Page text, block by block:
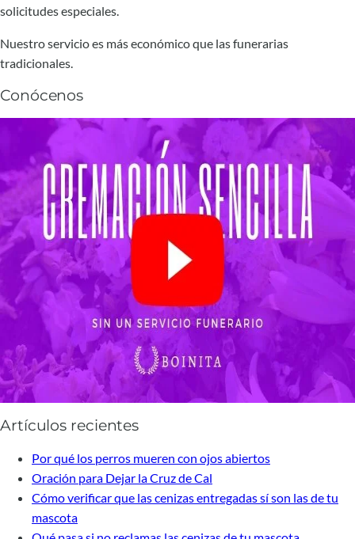
solicitudes especiales.
Nuestro servicio es más económico que las funerarias
tradicionales.
Conócenos
Artículos recientes
Por qué los perros mueren con ojos abiertos
Oración para Dejar la Cruz de Cal
Cómo verificar que las cenizas entregadas sí son las de tu
mascota